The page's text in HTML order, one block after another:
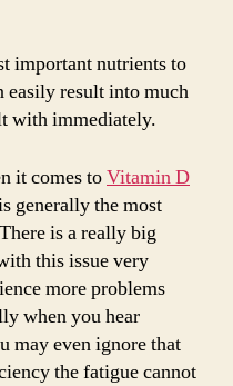
important nutrients to
easily result into much
with immediately.
it comes toVitamin D
generally the most
is a really big
this issue very
more problems
when you hear
may even ignore that
the fatigue cannot